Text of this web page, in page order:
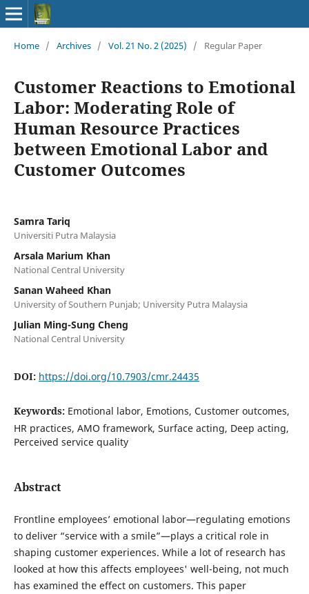
Home / Archives / Vol. 21 No. 2 (2025) / Regular Paper
Customer Reactions to Emotional
Labor: Moderating Role of
Human Resource Practices
between Emotional Labor and
Customer Outcomes
Samra Tariq
Universiti Putra Malaysia
Arsala Marium Khan
National Central University
Sanan Waheed Khan
University of Southern Punjab; University Putra Malaysia
Julian Ming-Sung Cheng
National Central University
DOI: https://doi.org/10.7903/cmr.24435
Keywords: Emotional labor, Emotions, Customer outcomes,
HR practices, AMO framework, Surface acting, Deep acting,
Perceived service quality
Abstract
Frontline employees’ emotional labor—regulating emotions
to deliver “service with a smile”—plays a critical role in
shaping customer experiences. While a lot of research has
looked at how this affects employees' well-being, not much
has examined the effect on customers. This paper